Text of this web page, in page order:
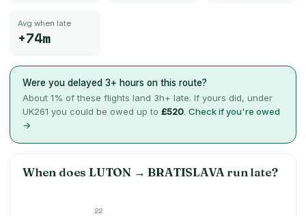
Avg when late
+74m
Were you delayed 3+ hours on this route?
About 1% of these flights land 3h+ late. If yours did, under
UK261 you could be owed up to £520. Check if you're owed
→
When doesLUTON →BRATISLAVA run late?
22